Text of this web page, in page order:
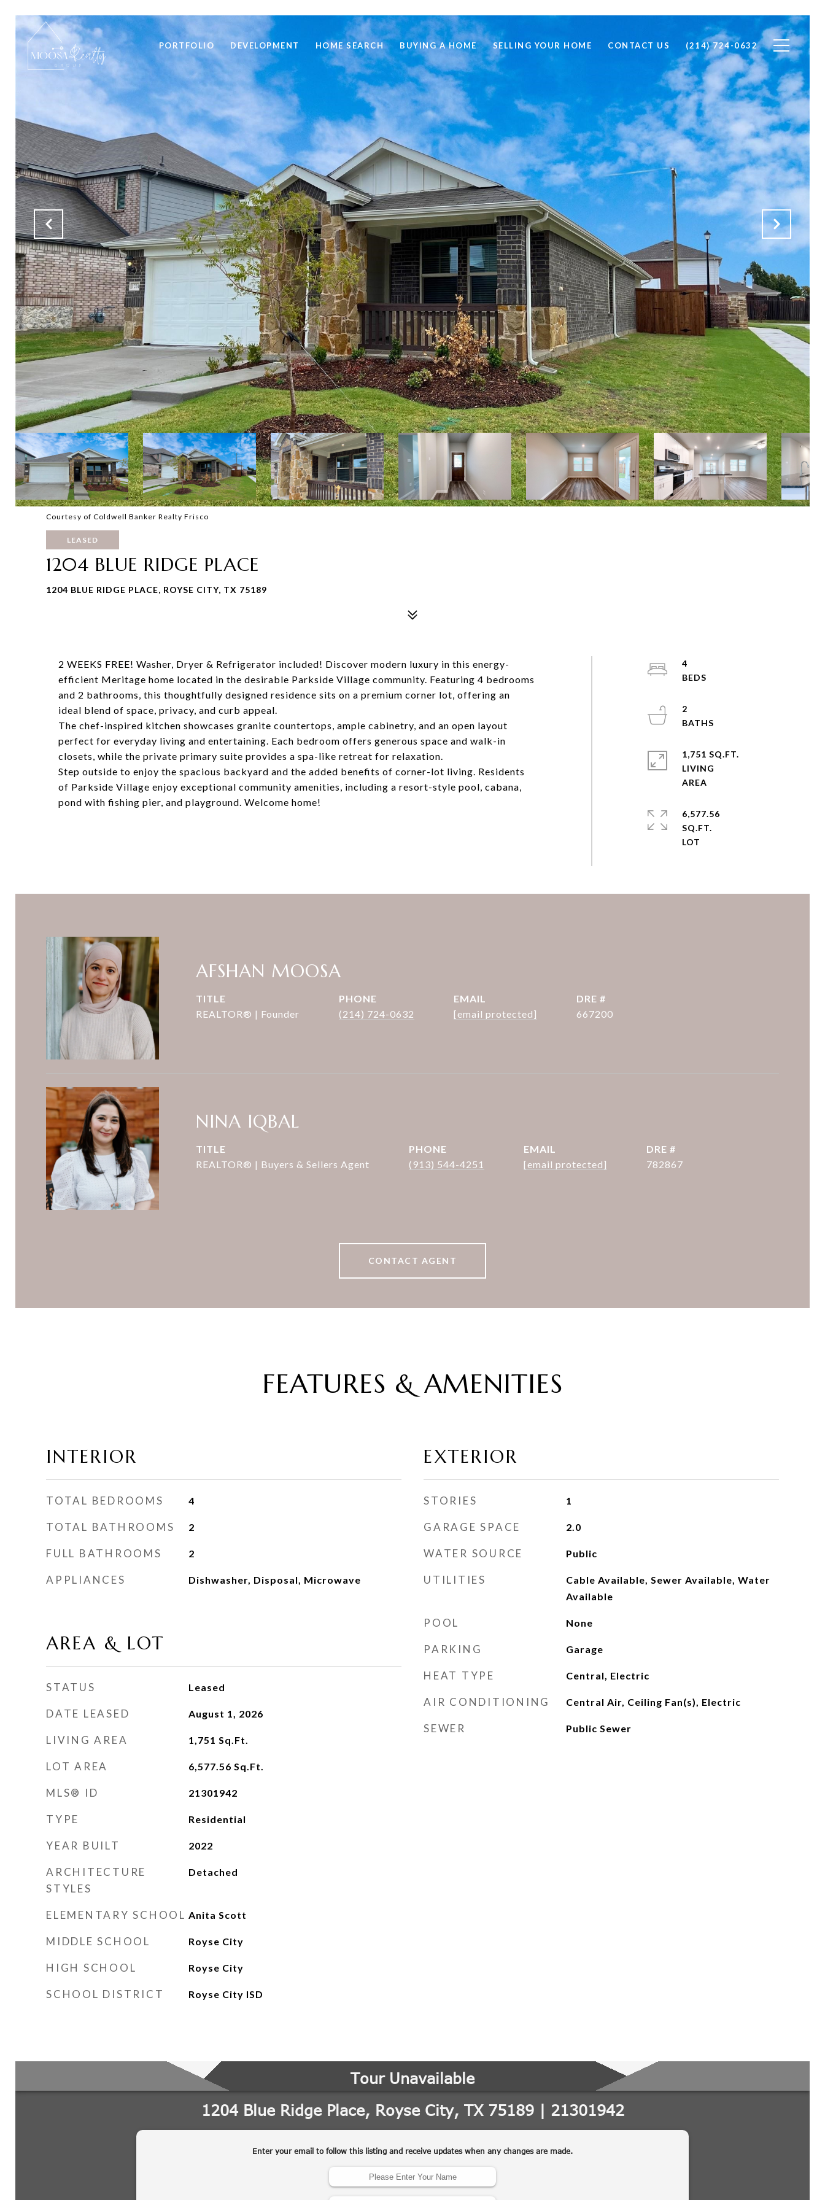
PORTFOLIO DEVELOPMENT HOME SEARCH BUYING A HOME SELLING YOUR HOME CONTACT US (214) 724-0632
Courtesy of Coldwell Banker Realty Frisco
LEASED
1204 BLUE RIDGE PLACE
1204 BLUE RIDGE PLACE, ROYSE CITY, TX 75189
2 WEEKS FREE! Washer, Dryer & Refrigerator included! Discover modern luxury in this energy-
efficient Meritage home located in the desirable Parkside Village community. Featuring 4 bedrooms
and 2 bathrooms, this thoughtfully designed residence sits on a premium corner lot, offering an
ideal blend of space, privacy, and curb appeal.
The chef-inspired kitchen showcases granite countertops, ample cabinetry, and an open layout
perfect for everyday living and entertaining. Each bedroom offers generous space and walk-in
closets, while the private primary suite provides a spa-like retreat for relaxation.
Step outside to enjoy the spacious backyard and the added benefits of corner-lot living. Residents
of Parkside Village enjoy exceptional community amenities, including a resort-style pool, cabana,
pond with fishing pier, and playground. Welcome home!
4
2
1,751 SQ.FT.
LIVING
6,577.56
SQ.FT.
AFSHAN MOOSA
TITLE
REALTOR® | Founder
PHONE
(214) 724-0632
EMAIL
[email protected]
DRE #
667200
NINA IQBAL
TITLE
REALTOR® | Buyers & Sellers Agent
PHONE
(913) 544-4251
EMAIL
[email protected]
DRE #
782867
CONTACT AGENT
FEATURES & AMENITIES
INTERIOR
TOTAL BEDROOMS 4
TOTAL BATHROOMS 2
FULL BATHROOMS 2
APPLIANCES Dishwasher, Disposal, Microwave
AREA & LOT
STATUS Leased
DATE LEASED August 1, 2026
LIVING AREA 1,751 Sq.Ft.
LOT AREA 6,577.56 Sq.Ft.
MLS® ID 21301942
TYPE Residential
YEAR BUILT 2022
ARCHITECTURE
STYLES
Detached
ELEMENTARY SCHOOL Anita Scott
MIDDLE SCHOOL Royse City
HIGH SCHOOL Royse City
SCHOOL DISTRICT Royse City ISD
EXTERIOR
STORIES 1
GARAGE SPACE 2.0
WATER SOURCE Public
UTILITIES
Cable Available, Sewer Available, Water
Available
POOL None
PARKING Garage
HEAT TYPE Central, Electric
AIR CONDITIONING Central Air, Ceiling Fan(s), Electric
SEWER Public Sewer